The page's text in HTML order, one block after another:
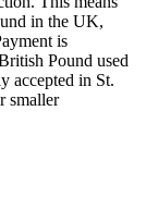
in the UK,
is
Pound used
accepted in St.
smaller